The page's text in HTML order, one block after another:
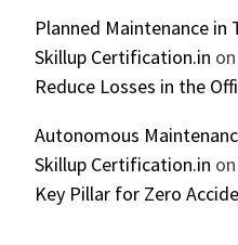
Planned Maintenance in
Skillup Certification.in on
Reduce Losses in the
Autonomous
Skillup Certification.in on
Key Pillar for Zero